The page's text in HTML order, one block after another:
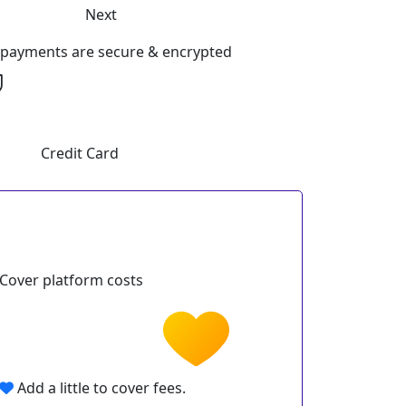
Next
are secure & encrypted
Credit Card
Cover platform costs
Add a little to cover fees.